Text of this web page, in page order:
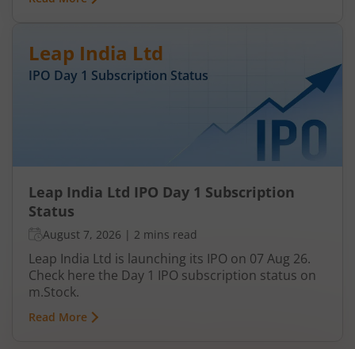
Leap India Ltd
IPO Day 1 Subscription Status
Leap India Ltd IPO Day 1 Subscription
Status
August 7, 2026 | 2 mins read
Leap India Ltd is launching its IPO on 07 Aug 26.
Check here the Day 1 IPO subscription status on
m.Stock.
Read More